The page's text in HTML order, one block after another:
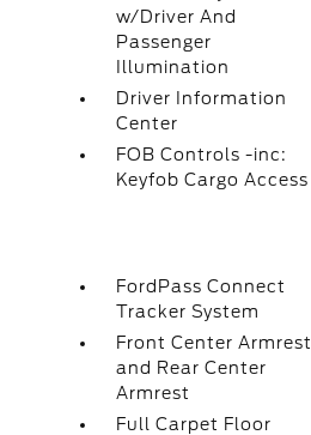
w/Driver And
Passenger
Illumination
Driver Information
Center
FOB Controls -inc:
Keyfob Cargo Access
FordPass Connect
Tracker System
Front Center Armrest
and Rear Center
Armrest
Full Carpet Floor